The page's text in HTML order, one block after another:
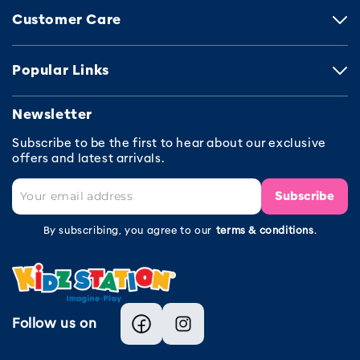
Customer Care
Popular Links
Newsletter
Subscribe to be the first to hear about our exclusive
offers and latest arrivals.
Subscribe
By subscribing, you agree to our terms & conditions.
Follow us on
FacebookInstagram